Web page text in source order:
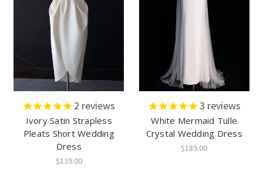
2 reviews
Ivory Satin Strapless
Pleats Short Wedding
Dress
$139.00
3 reviews
White Mermaid Tulle
Crystal Wedding Dress
$189.00